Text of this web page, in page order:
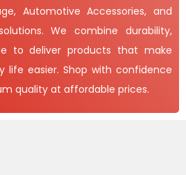
Automotive Accessories, and
We combine durability,
to deliver products that make
life easier. Shop with confidence
quality at affordable prices.